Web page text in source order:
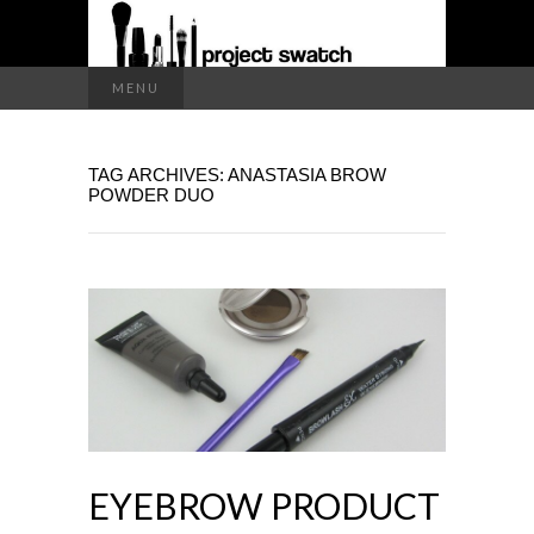
PROJECT
SWATCH
MENU
for:
TAG ARCHIVES: ANASTASIA BROW
POWDER DUO
EYEBROW PRODUCT